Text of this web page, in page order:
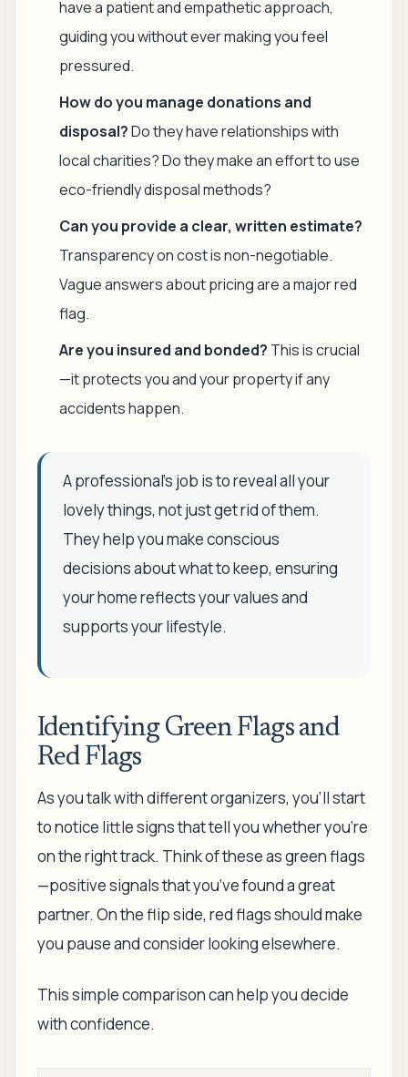
have a patient and empathetic approach,
guiding you without ever making you feel
pressured.
How do you manage donations and
disposal?Do they have relationships with
local charities? Do they make an effort to use
eco-friendly disposal methods?
Can you provide a clear, written estimate?
Transparency on cost is non-negotiable.
Vague answers about pricing are a major red
flag.
Are you insured and bonded? This is crucial
—it protects you and your property if any
accidents happen.
A professional’s job is to reveal all your
lovely things, not just get rid of them.
They help you make conscious
decisions about what to keep, ensuring
your home reflects your values and
supports your lifestyle.
Identifying Green Flags and
Red Flags
As you talk with different organizers, you’ll start
to notice little signs that tell you whether you’re
on the right track. Think of these as green flags
—positive signals that you’ve found a great
partner. On the flip side, red flags should make
you pause and consider looking elsewhere.
This simple comparison can help you decide
with confidence.